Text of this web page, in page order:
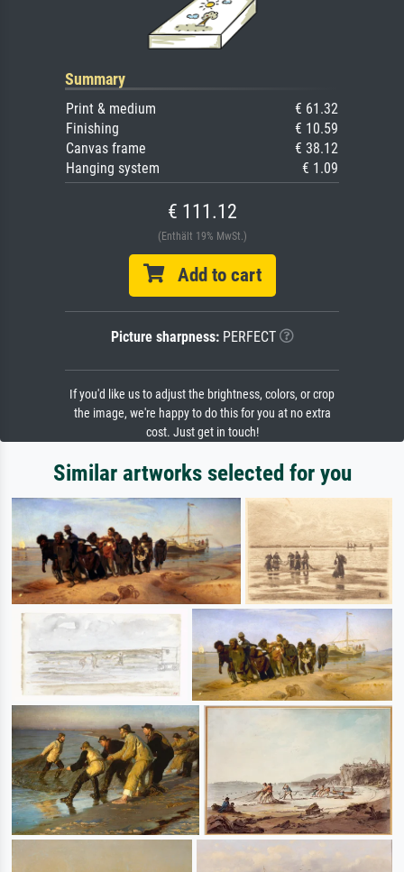
Summary
Print & medium
€ 61.32
Finishing
€ 10.59
Canvas frame
€ 38.12
Hanging system
€ 1.09
€ 111.12
(Enthält 19% MwSt.)
Add to cart
Picture sharpness:PERFECT
If you'd like us to adjust the brightness, colors, or crop
the image, we're happy to do this for you at no extra
cost. Just get in touch!
Similar artworks selected for you